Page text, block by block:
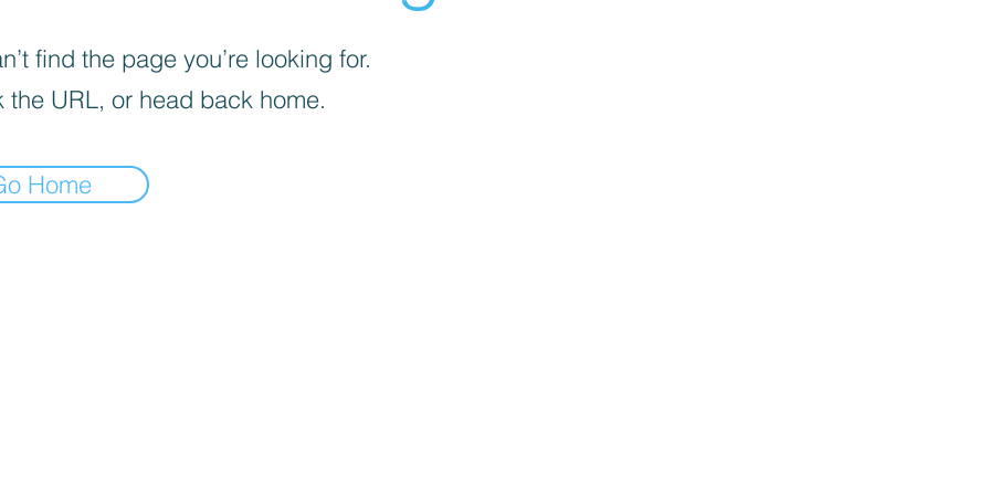
find the page you’re looking for.
the URL, or head back home.
Home